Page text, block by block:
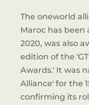
The oneworld
Maroc has been
2020, was also
edition of the
Awards.' It was
Alliance' for the
confirming its